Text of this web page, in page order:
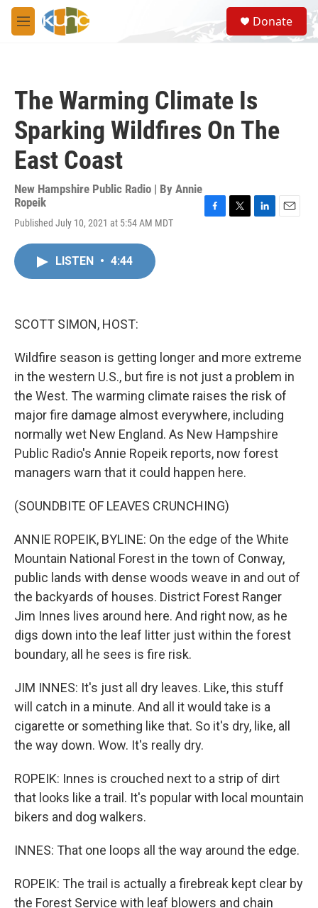
Skip to main content
M
e
S
e
a
Donate
The Warming Climate Is
Sparking Wildfires On The
East Coast
New Hampshire Public Radio | By Annie
Ropeik
Published July 10, 2021 at 5:54 AM MDT
LISTEN • 4:44
SCOTT SIMON, HOST:
Wildfire season is getting longer and more extreme
in the western U.S., but fire is not just a problem in
the West. The warming climate raises the risk of
major fire damage almost everywhere, including
normally wet New England. As New Hampshire
Public Radio's Annie Ropeik reports, now forest
managers warn that it could happen here.
(SOUNDBITE OF LEAVES CRUNCHING)
ANNIE ROPEIK, BYLINE: On the edge of the White
Mountain National Forest in the town of Conway,
public lands with dense woods weave in and out of
the backyards of houses. District Forest Ranger
Jim Innes lives around here. And right now, as he
digs down into the leaf litter just within the forest
boundary, all he sees is fire risk.
JIM INNES: It's just all dry leaves. Like, this stuff
will catch in a minute. And all it would take is a
cigarette or something like that. So it's dry, like, all
the way down. Wow. It's really dry.
ROPEIK: Innes is crouched next to a strip of dirt
that looks like a trail. It's popular with local mountain
bikers and dog walkers.
INNES: That one loops all the way around the edge.
ROPEIK: The trail is actually a firebreak kept clear by
the Forest Service with leaf blowers and chain